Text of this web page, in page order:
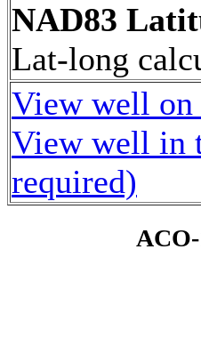
NAD83
Lat-long
View well on
View well in
required)